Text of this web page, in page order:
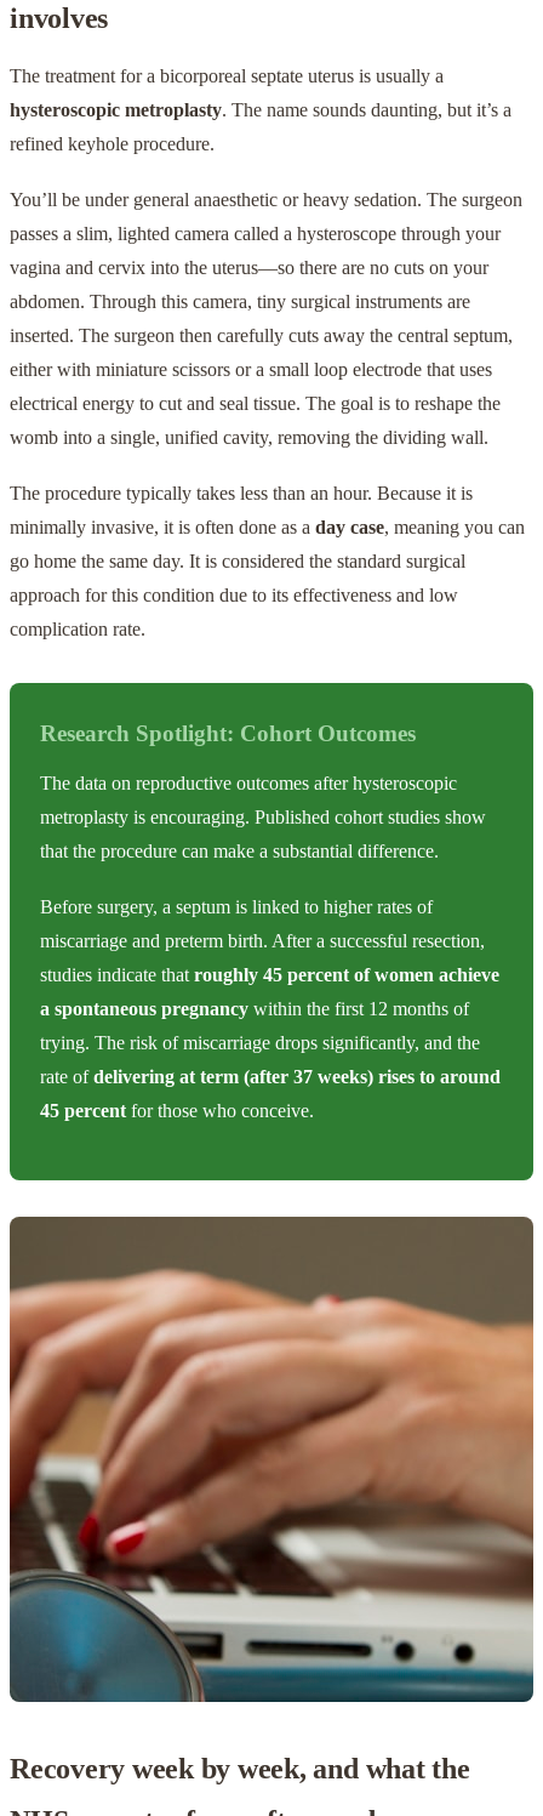
involves
The treatment for a bicorporeal septate uterus is usually a
hysteroscopic metroplasty. The name sounds daunting, but it’s a
refined keyhole procedure.
You’ll be under general anaesthetic or heavy sedation. The surgeon
passes a slim, lighted camera called a hysteroscope through your
vagina and cervix into the uterus—so there are no cuts on your
abdomen. Through this camera, tiny surgical instruments are
inserted. The surgeon then carefully cuts away the central septum,
either with miniature scissors or a small loop electrode that uses
electrical energy to cut and seal tissue. The goal is to reshape the
womb into a single, unified cavity, removing the dividing wall.
The procedure typically takes less than an hour. Because it is
minimally invasive, it is often done as a day case, meaning you can
go home the same day. It is considered the standard surgical
approach for this condition due to its effectiveness and low
complication rate.
Research Spotlight: Cohort Outcomes
The data on reproductive outcomes after hysteroscopic
metroplasty is encouraging. Published cohort studies show
that the procedure can make a substantial difference.
Before surgery, a septum is linked to higher rates of
miscarriage and preterm birth. After a successful resection,
studies indicate that roughly 45 percent of women achieve
a spontaneous pregnancy within the first 12 months of
trying. The risk of miscarriage drops significantly, and the
rate ofdelivering at term (after 37 weeks) rises to around
45 percent for those who conceive.
Recovery week by week, and what the